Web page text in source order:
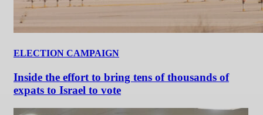
ELECTION CAMPAIGN
Inside the effort to bring tens of thousands of
expats to Israel to vote